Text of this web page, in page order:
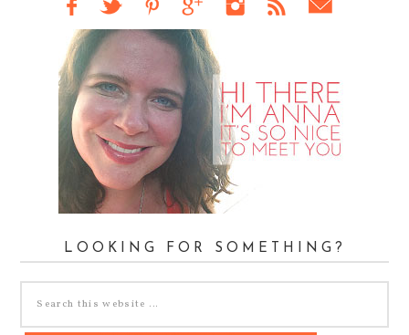
LOOKING FOR SOMETHING?